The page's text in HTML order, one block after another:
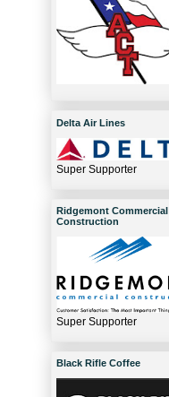
Delta Air Lines
Super Supporter
Ridgemont Commercial
Construction
Super Supporter
Black Rifle Coffee